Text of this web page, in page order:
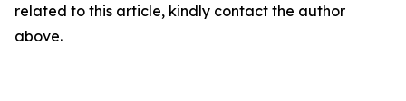
related to this article, kindly contact the author
above.